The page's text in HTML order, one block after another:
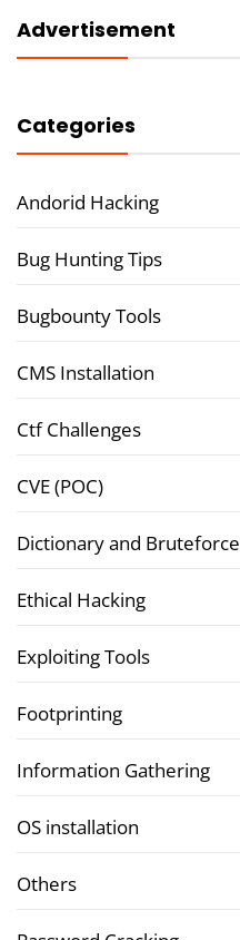
Advertisement
Categories
Andorid Hacking
Bug Hunting Tips
Bugbounty Tools
CMS Installation
Ctf Challenges
CVE (POC)
Dictionary and Bruteforce
Ethical Hacking
Exploiting Tools
Footprinting
Information Gathering
OS installation
Others